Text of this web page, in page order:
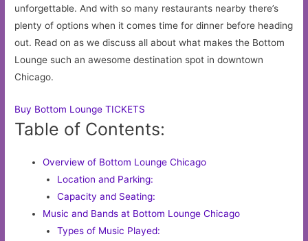
unforgettable. And with so many restaurants nearby there’s
plenty of options when it comes time for dinner before heading
out. Read on as we discuss all about what makes the Bottom
Lounge such an awesome destination spot in downtown
Chicago.
Buy Bottom Lounge TICKETS
Table of Contents:
Overview of Bottom Lounge Chicago
Location and Parking:
Capacity and Seating:
Music and Bands at Bottom Lounge Chicago
Types of Music Played: